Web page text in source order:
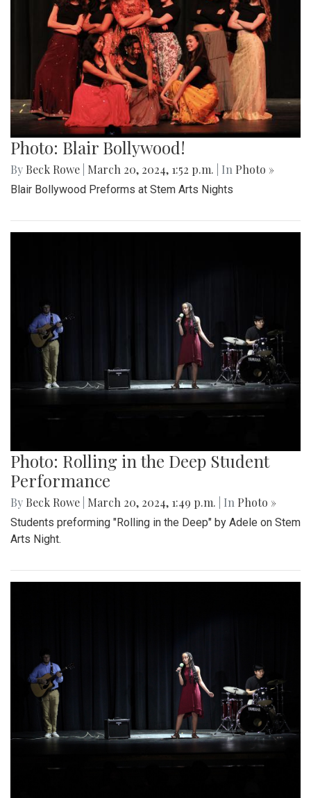
Photo: Blair Bollywood!
By Beck Rowe March 20, 2024, 1:52 p.m. | In Photo »
Blair Bollywood Preforms at Stem Arts Nights
Photo: Rolling in the Deep Student
Performance
By Beck Rowe March 20, 2024, 1:49 p.m. | In Photo »
Students preforming "Rolling in the Deep" by Adele on Stem
Arts Night.